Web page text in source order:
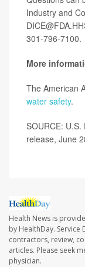
Industry and
301-796-7100.
More
The American
water safety.
SOURCE:
release, June
Health News is
by HealthDay.
contractors, review,
articles. Please seek
physician.